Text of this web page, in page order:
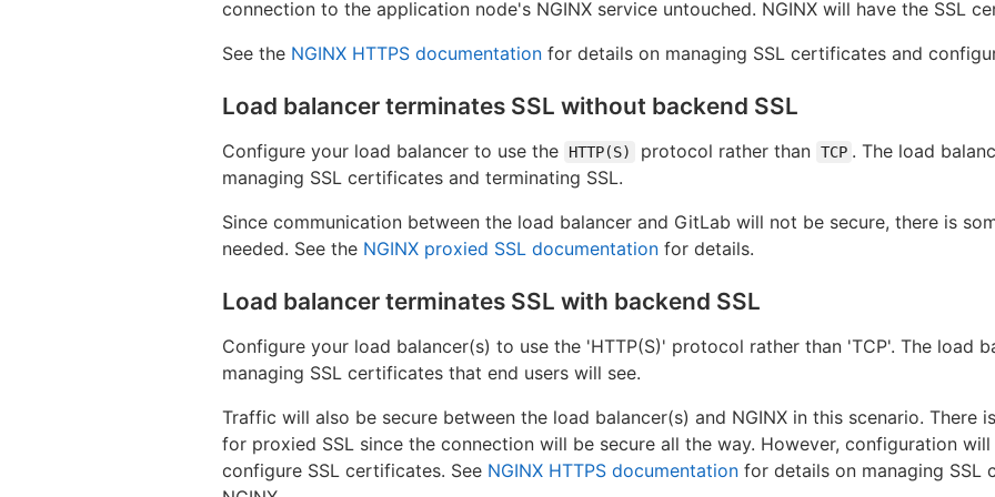
connection to the application node's NGINX service untouched. NGINX will have the SSL
See the NGINX HTTPS documentation for details on managing SSL certificates and
Load balancer terminates SSL without backend SSL
Configure your load balancer to use the HTTP(S) protocol rather than TCP . The load
managing SSL certificates and terminating SSL.
Since communication between the load balancer and GitLab will not be secure, there is
needed. See the NGINX proxied SSL documentation for details.
Load balancer terminates SSL with backend SSL
Configure your load balancer(s) to use the 'HTTP(S)' protocol rather than 'TCP'. The load
managing SSL certificates that end users will see.
Traffic will also be secure between the load balancer(s) and NGINX in this scenario. There
for proxied SSL since the connection will be secure all the way. However, configuration
configure SSL certificates. See NGINX HTTPS documentation for details on managing